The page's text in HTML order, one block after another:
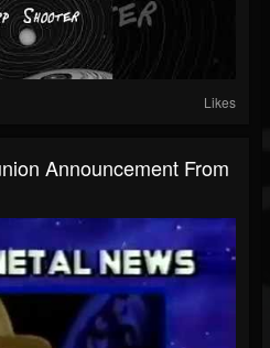
Likes
Announcement From